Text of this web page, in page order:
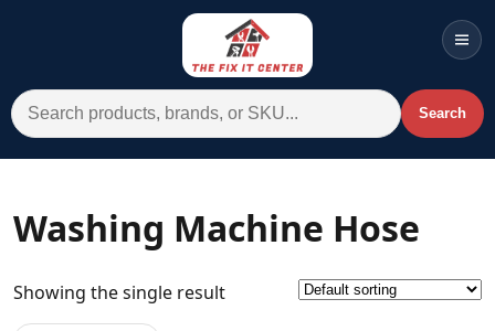
Search for: Search
Menu
Home
Washing Machine Hose
Showing the single result